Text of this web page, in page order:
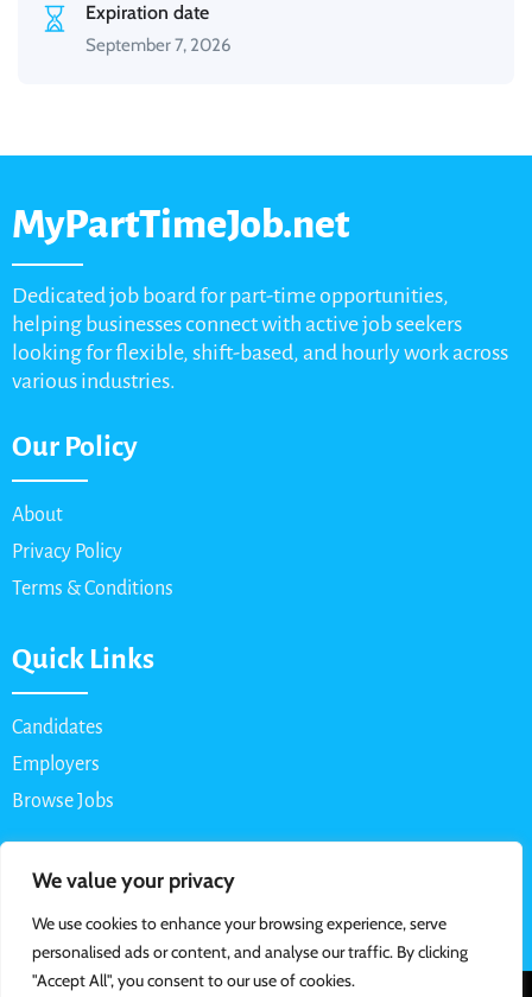
We value your privacy
We use cookies to enhance your browsing experience, serve
personalised ads or content, and analyse our traffic. By clicking
"Accept All", you consent to our use of cookies.
Expiration date
September 7, 2026
MyPartTimeJob.net
Dedicated job board for part-time opportunities,
helping businesses connect with active job seekers
looking for flexible, shift-based, and hourly work across
various industries.
Our Policy
About
Privacy Policy
Terms & Conditions
Quick Links
Candidates
Employers
Browse Jobs
Contact Us
Email: info@myparttimejob.net